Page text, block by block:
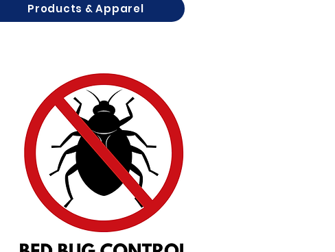
Products & Apparel